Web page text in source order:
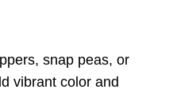
snap peas, or
vibrant color and